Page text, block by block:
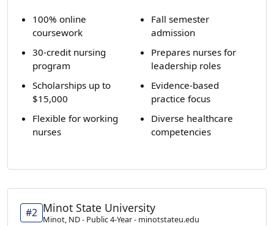
100% online
coursework
30-credit nursing
program
Scholarships up to
$15,000
Flexible for working
nurses
Fall semester
admission
Prepares nurses for
leadership roles
Evidence-based
practice focus
Diverse healthcare
competencies
#2 Minot State University
Minot, ND - Public 4-Year - minotstateu.edu